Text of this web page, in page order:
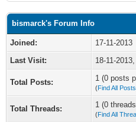
bismarck's Forum Info
Joined:
17-11-2013
Last Visit:
18-11-
Total Posts: 1 (0 posts
(Find All Posts
Total Threads: 1 (0
(Find All